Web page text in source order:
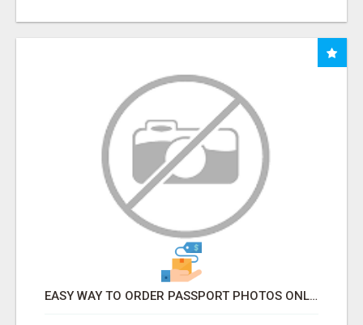
EASY WAY TO ORDER PASSPORT PHOTOS ONLINE